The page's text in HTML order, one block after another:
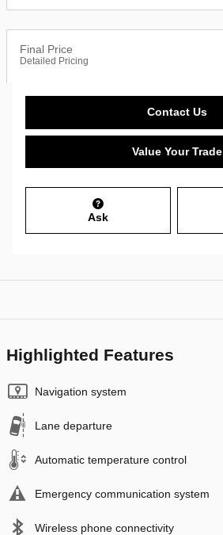
Final Price
Detailed Pricing
Contact Us
Value Your Trade
Ask
Highlighted Features
Navigation system
Lane departure
Automatic temperature control
Emergency communication system
Wireless phone connectivity